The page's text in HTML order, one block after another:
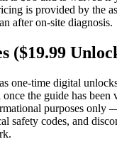
is provided by the
after on-site diagnosis.
($19.99
one-time digital
once the guide has
purposes only
safety codes, and